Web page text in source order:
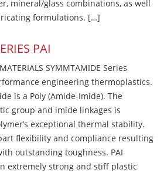
mineral/glass combinations, as well
formulations. […]
PAI
SYMMTAMIDE Series
engineering thermoplastics.
is a Poly (Amide-Imide). The
group and imide linkages is
exceptional thermal stability.
flexibility and compliance resulting
outstanding toughness. PAI
extremely strong and stiff plastic